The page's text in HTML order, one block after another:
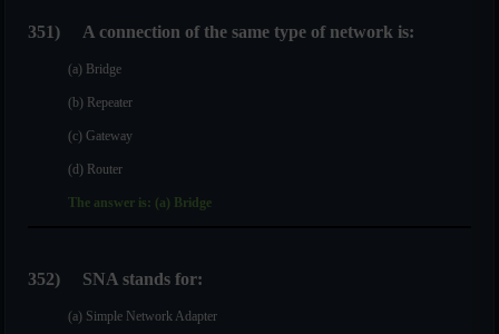
351) A connection of the same type of network is:
(a) Bridge
(b) Repeater
(c) Gateway
(d) Router
The answer is: (a) Bridge
352) SNA stands for:
(a) Simple Network Adapter